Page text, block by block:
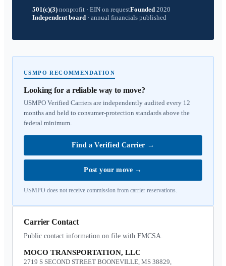
501(c)(3) nonprofit · EIN on requestFounded 2020
Independent board · annual financials published
USMPO RECOMMENDATION
Looking for a reliable way to move?
USMPO Verified Carriers are independently audited every 12
months and held to consumer-protection standards above the
federal minimum.
Find a Verified Carrier →
Post your move →
USMPO does not receive commission from carrier reservations.
Carrier Contact
Public contact information on file with FMCSA.
MOCO TRANSPORTATION, LLC
2719 S SECOND STREET BOONEVILLE, MS 38829,